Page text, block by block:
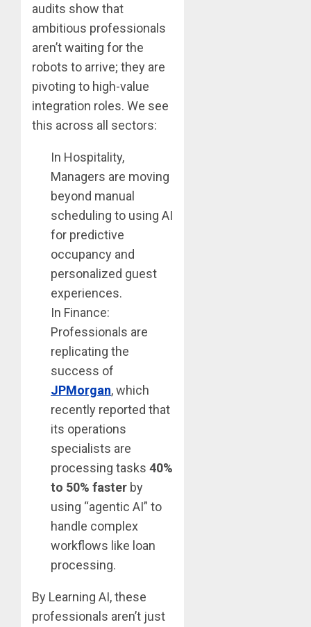
audits show that
ambitious professionals
aren’t waiting for the
robots to arrive; they are
pivoting to high-value
integration roles. We see
this across all sectors:
In Hospitality,
Managers are moving
beyond manual
scheduling to using AI
for predictive
occupancy and
personalized guest
experiences.
In Finance:
Professionals are
replicating the
success of
JPMorgan, which
recently reported that
its operations
specialists are
processing tasks 40%
to 50% faster by
using “agentic AI” to
handle complex
workflows like loan
processing.
By Learning AI, these
professionals aren’t just